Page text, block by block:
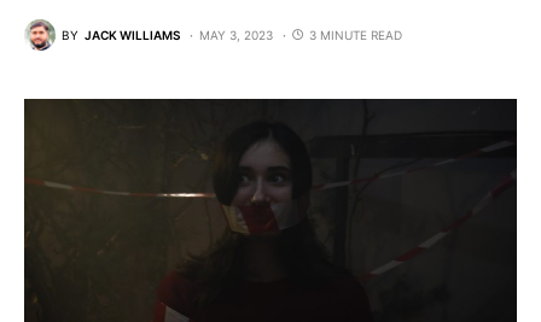
BY JACK WILLIAMS MAY 3, 2023 3 MINUTE READ